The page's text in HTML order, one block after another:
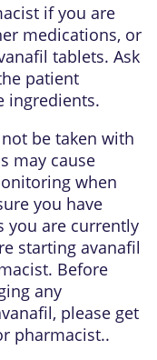
if you are
medications, or
tablets. Ask
patient
ingredients.
be taken with
may cause
when
you have
you are currently
starting avanafil
Before
any
please get
pharmacist..